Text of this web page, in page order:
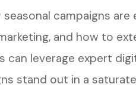
campaigns
and how to
can leverage expert
stand out in a